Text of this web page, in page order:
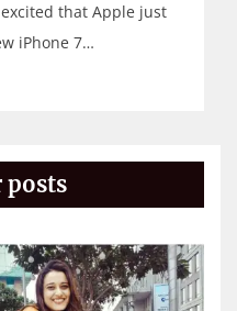
that Apple just
iPhone 7…
posts